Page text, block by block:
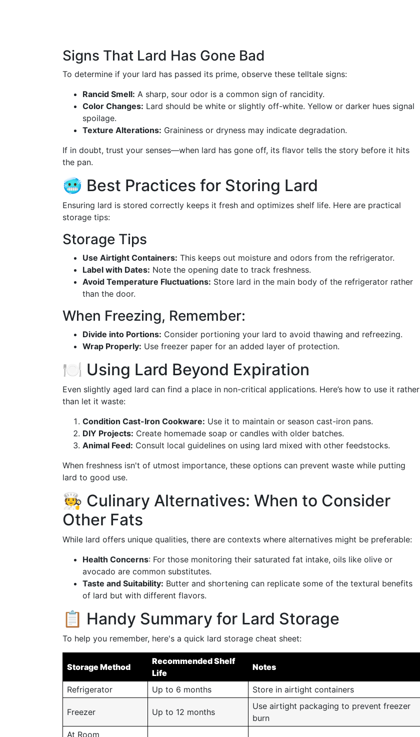
Signs That Lard Has Gone Bad
To determine if your lard has passed its prime, observe these telltale signs:
Rancid Smell: A sharp, sour odor is a common sign of rancidity.
Color Changes: Lard should be white or slightly off-white. Yellow or darker hues signal
spoilage.
Texture Alterations: Graininess or dryness may indicate degradation.
If in doubt, trust your senses—when lard has gone off, its flavor tells the story before it hits
the pan.
🥶 Best Practices for Storing Lard
Ensuring lard is stored correctly keeps it fresh and optimizes shelf life. Here are practical
storage tips:
Storage Tips
Use Airtight Containers: This keeps out moisture and odors from the refrigerator.
Label with Dates: Note the opening date to track freshness.
Avoid Temperature Fluctuations: Store lard in the main body of the refrigerator rather
than the door.
When Freezing, Remember:
Divide into Portions: Consider portioning your lard to avoid thawing and refreezing.
Wrap Properly: Use freezer paper for an added layer of protection.
🍽️ Using Lard Beyond Expiration
Even slightly aged lard can find a place in non-critical applications. Here’s how to use it rather
than let it waste:
Condition Cast-Iron Cookware: Use it to maintain or season cast-iron pans.
DIY Projects: Create homemade soap or candles with older batches.
Animal Feed: Consult local guidelines on using lard mixed with other feedstocks.
When freshness isn't of utmost importance, these options can prevent waste while putting
lard to good use.
🧑‍🍳 Culinary Alternatives: When to Consider
Other Fats
While lard offers unique qualities, there are contexts where alternatives might be preferable:
Health Concerns: For those monitoring their saturated fat intake, oils like olive or
avocado are common substitutes.
Taste and Suitability: Butter and shortening can replicate some of the textural benefits
of lard but with different flavors.
📋 Handy Summary for Lard Storage
To help you remember, here's a quick lard storage cheat sheet:
Storage Method
Recommended Shelf
Life
Notes
Refrigerator Up to 6 months Store in airtight containers
Freezer Up to 12 months
Use airtight packaging to prevent freezer
burn
At Room